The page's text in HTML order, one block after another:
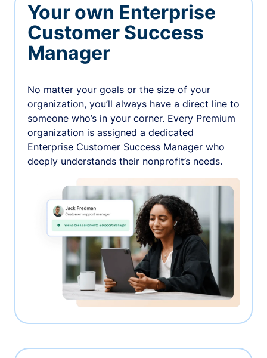
Your own Enterprise
Customer Success
Manager
No matter your goals or the size of your
organization, you’ll always have a direct line to
someone who’s in your corner. Every Premium
organization is assigned a dedicated
Enterprise Customer Success Manager who
deeply understands their nonprofit’s needs.